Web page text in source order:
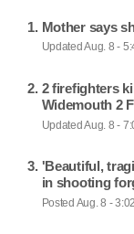
Mother says
Updated Aug. 8 -
2 firefighters
Widemouth 2
Updated Aug. 8 -
'Beautiful,
in shooting
Posted Aug. 8 -